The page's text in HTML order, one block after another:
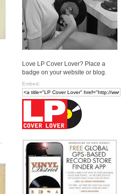
Love LP Cover Lover? Place a
badge on your website or blog.
Embed: